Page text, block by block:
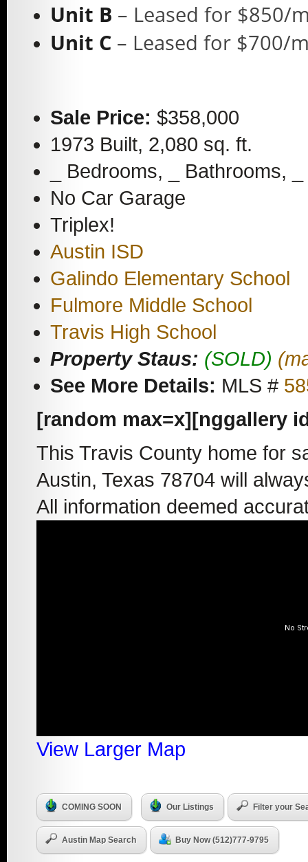
Unit B – Leased for $850/
Unit C – Leased for $700/
Sale Price: $358,000
1973 Built, 2,080 sq. ft.
_ Bedrooms, _ Bathrooms,
No Car Garage
Triplex!
Austin ISD
Galindo Elementary School
Fulmore Middle School
Travis High School
Property Staus: (SOLD)
See More Details: MLS #
[random max=x][nggallery
This Travis County home for
Austin, Texas 78704 will
All information deemed
View Larger Map
COMING SOON Our Listings Filter your
Austin Map Search Buy Now (512)777-9795